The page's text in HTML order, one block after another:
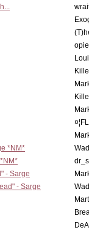
*NM*
- Sarge
- Sarge